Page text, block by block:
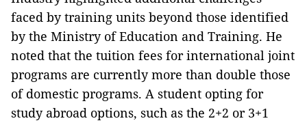
faced by training units beyond those identified
by the Ministry of Education and Training. He
noted that the tuition fees for international joint
programs are currently more than double those
of domestic programs. A student opting for
study abroad options, such as the 2+2 or 3+1